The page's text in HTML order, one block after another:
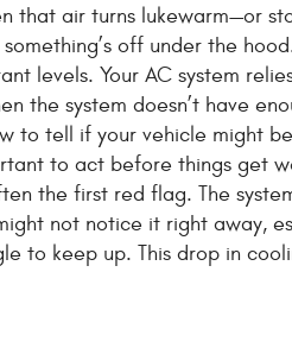
that air turns lukewarm—or
off under the
levels. Your AC system
the system doesn’t have
to tell if your vehicle might
to act before things get
the first red flag. The
not notice it right away,
to keep up. This drop in